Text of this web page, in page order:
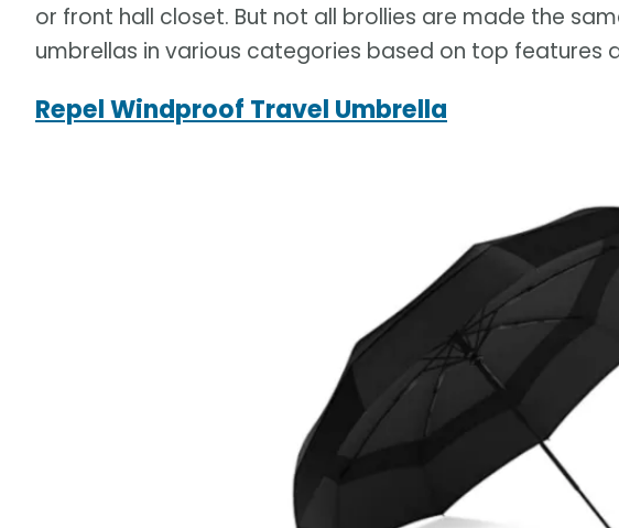
or front hall closet. But not all brollies are made the
umbrellas in various categories based on top features
Repel Windproof Travel Umbrella